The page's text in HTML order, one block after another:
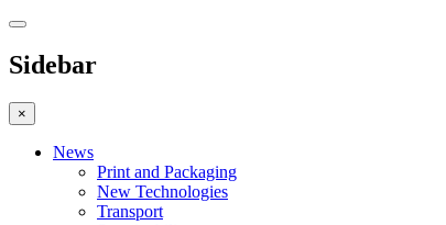
Sidebar
×
News
Print and Packaging
New Technologies
Transport